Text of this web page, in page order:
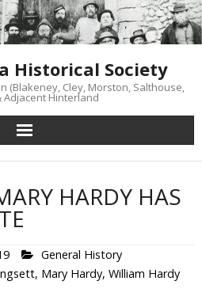
Historical Society
(Blakeney, Cley, Morston, Salthouse,
Adjacent Hinterland
HARDY HAS
General History
, Mary Hardy, William Hardy